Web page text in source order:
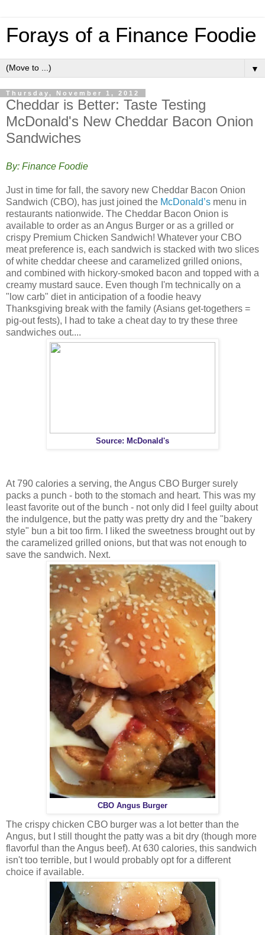
Forays of a Finance Foodie
▼
Thursday, November 1, 2012
Cheddar is Better: Taste Testing
McDonald's New Cheddar Bacon Onion
Sandwiches
By: Finance Foodie
Just in time for fall, the savory new Cheddar Bacon Onion
Sandwich (CBO), has just joined the McDonald’s menu in
restaurants nationwide. The Cheddar Bacon Onion is
available to order as an Angus Burger or as a grilled or
crispy Premium Chicken Sandwich! Whatever your CBO
meat preference is, each sandwich is stacked with two slices
of white cheddar cheese and caramelized grilled onions,
and combined with hickory-smoked bacon and topped with a
creamy mustard sauce. Even though I'm technically on a
"low carb" diet in anticipation of a foodie heavy
Thanksgiving break with the family (Asians get-togethers =
pig-out fests), I had to take a cheat day to try these three
sandwiches out....
Source: McDonald's
At 790 calories a serving, the Angus CBO Burger surely
packs a punch - both to the stomach and heart. This was my
least favorite out of the bunch - not only did I feel guilty about
the indulgence, but the patty was pretty dry and the "bakery
style" bun a bit too firm. I liked the sweetness brought out by
the caramelized grilled onions, but that was not enough to
save the sandwich. Next.
CBO Angus Burger
The crispy chicken CBO burger was a lot better than the
Angus, but I still thought the patty was a bit dry (though more
flavorful than the Angus beef). At 630 calories, this sandwich
isn't too terrible, but I would probably opt for a different
choice if available.